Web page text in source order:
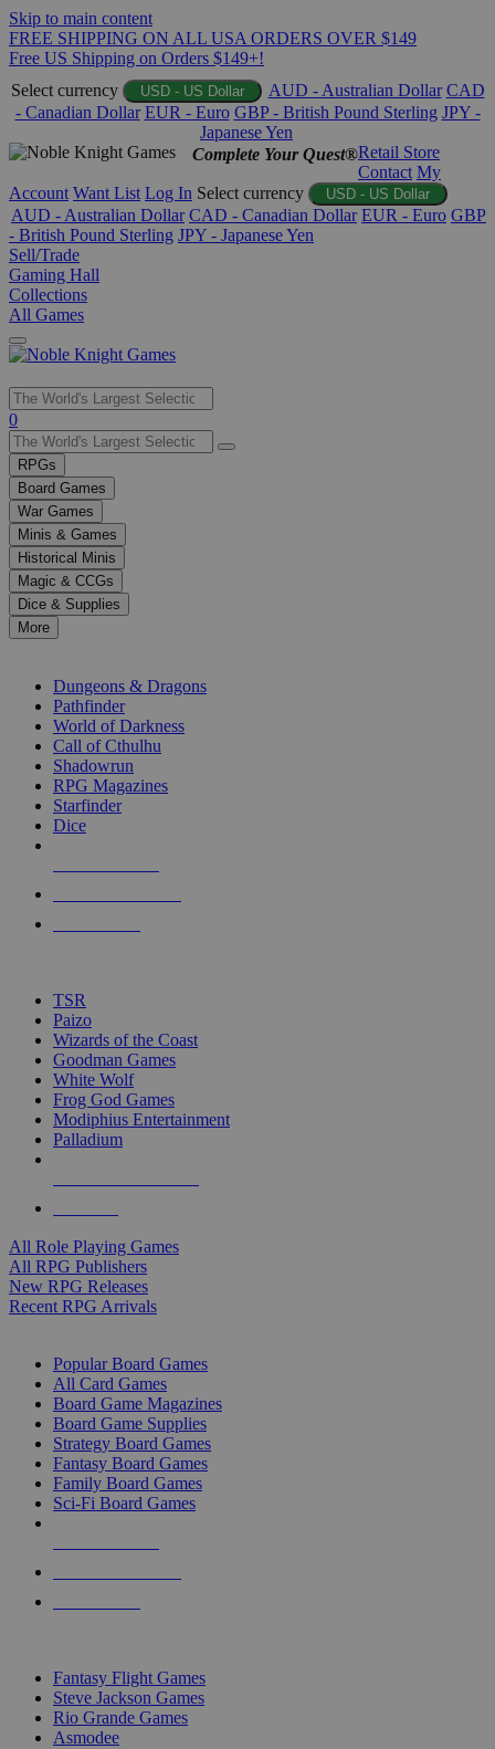
Skip to main content
FREE SHIPPING ON ALL USA ORDERS OVER $149
Free US Shipping on Orders $149+!
Select currency
USD - US Dollar AUD - Australian Dollar CAD
- Canadian Dollar EUR - Euro GBP - British Pound Sterling JPY -
Japanese Yen
Complete Your Quest®Retail Store
Contact My
Account Want List Log In Select currency USD - US Dollar
AUD - Australian Dollar CAD - Canadian Dollar EUR - Euro GBP
- British Pound Sterling JPY - Japanese Yen
Sell/Trade
Gaming Hall
Collections
All Games
Use
the
up
and
down
arrows
to
select
a
result.
Press
enter
selected
touch
0
RPGs
Board Games
War Games
Minis & Games
Historical Minis
Magic & CCGs
Dice & Supplies
More
Dungeons & Dragons
Pathfinder
World of Darkness
Call of Cthulhu
Shadowrun
RPG Magazines
Starfinder
Dice
TSR
Paizo
Wizards of the Coast
Goodman Games
White Wolf
Frog God Games
Modiphius Entertainment
Palladium
All Role Playing Games
All RPG Publishers
New RPG Releases
Recent RPG Arrivals
Popular Board Games
All Card Games
Board Game Magazines
Board Game Supplies
Strategy Board Games
Fantasy Board Games
Family Board Games
Sci-Fi Board Games
Fantasy Flight Games
Steve Jackson Games
Rio Grande Games
Asmodee